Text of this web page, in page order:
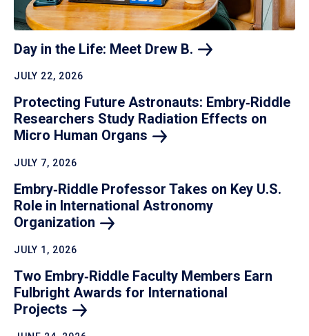
Day in the Life: Meet Drew B.
JULY 22, 2026
Protecting Future Astronauts: Embry‑Riddle
Researchers Study Radiation Effects on
Micro Human Organs
JULY 7, 2026
Embry‑Riddle Professor Takes on Key U.S.
Role in International Astronomy
Organization
JULY 1, 2026
Two Embry‑Riddle Faculty Members Earn
Fulbright Awards for International
Projects